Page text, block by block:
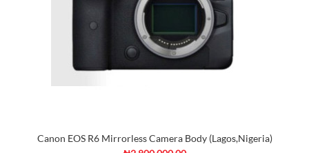
Canon EOS R6 Mirrorless Camera Body (Lagos,Nigeria)